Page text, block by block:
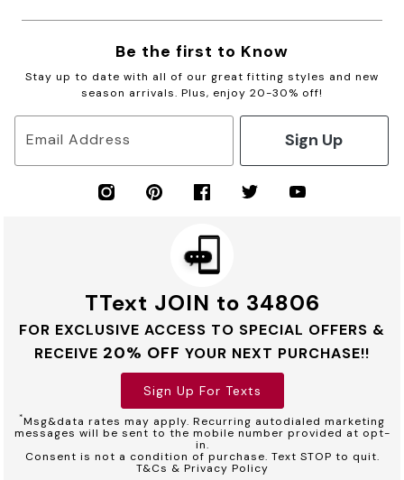
Be the first to Know
Stay up to date with all of our great fitting styles and new
season arrivals. Plus, enjoy 20-30% off!
Email Address Sign Up
TText JOIN to 34806
FOR EXCLUSIVE ACCESS TO SPECIAL OFFERS &
RECEIVE 20% OFF YOUR NEXT PURCHASE!!
Sign Up For Texts
*Msg&data rates may apply. Recurring autodialed marketing
messages will be sent to the mobile number provided at opt-
in.
Consent is not a condition of purchase. Text STOP to quit.
T&Cs & Privacy Policy